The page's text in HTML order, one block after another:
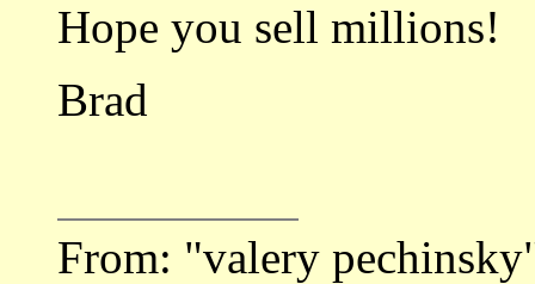
Hope you sell millions!
Brad
From: "valery